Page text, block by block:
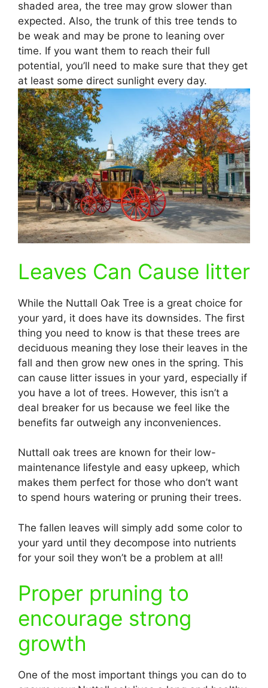
shaded area, the tree may grow slower than
expected. Also, the trunk of this tree tends to
be weak and may be prone to leaning over
time. If you want them to reach their full
potential, you’ll need to make sure that they get
at least some direct sunlight every day.
Leaves Can Cause litter
While the Nuttall Oak Tree is a great choice for
your yard, it does have its downsides. The first
thing you need to know is that these trees are
deciduous meaning they lose their leaves in the
fall and then grow new ones in the spring. This
can cause litter issues in your yard, especially if
you have a lot of trees. However, this isn’t a
deal breaker for us because we feel like the
benefits far outweigh any inconveniences.
Nuttall oak trees are known for their low-
maintenance lifestyle and easy upkeep, which
makes them perfect for those who don’t want
to spend hours watering or pruning their trees.
The fallen leaves will simply add some color to
your yard until they decompose into nutrients
for your soil they won’t be a problem at all!
Proper pruning to
encourage strong
growth
One of the most important things you can do to